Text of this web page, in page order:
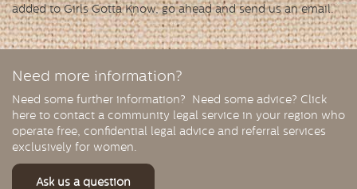
added to Girls Gotta Know, go ahead and send us an email.
Need more information?
Need some further information? Need some advice? Click
here to contact a community legal service in your region who
operate free, confidential legal advice and referral services
exclusively for women.
Ask us a question